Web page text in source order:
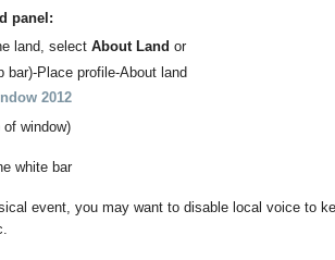
panel:
land, select About Land or
bar)-Place profile-About land
2012
window)
white bar
event, you may want to disable local voice to